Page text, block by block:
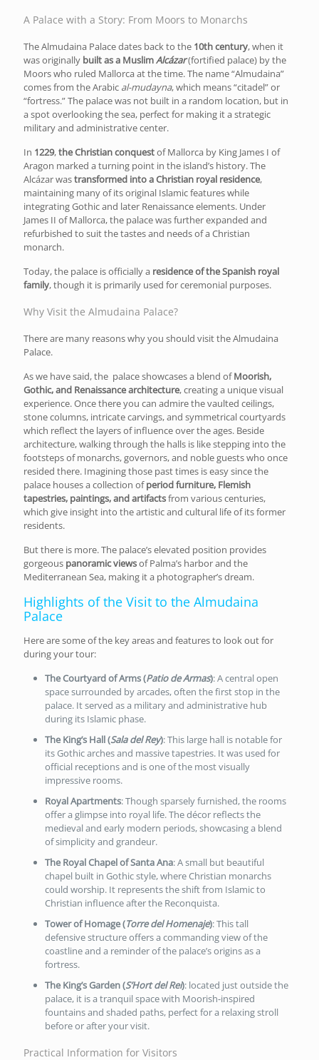
A Palace with a Story: From Moors to Monarchs
The Almudaina Palace dates back to the 10th century, when it
was originally built as a MuslimAlcázar(fortified palace) by the
Moors who ruled Mallorca at the time. The name “Almudaina”
comes from the Arabic al-mudayna, which means “citadel” or
“fortress.” The palace was not built in a random location, but in
a spot overlooking the sea, perfect for making it a strategic
military and administrative center.
In 1229,the Christian conquestof Mallorca by King James I of
Aragon marked a turning point in the island’s history. The
Alcázar wastransformed into a Christian royal residence,
maintaining many of its original Islamic features while
integrating Gothic and later Renaissance elements. Under
James II of Mallorca, the palace was further expanded and
refurbished to suit the tastes and needs of a Christian
monarch.
Today, the palace is officially a residence of the Spanish royal
family, though it is primarily used for ceremonial purposes.
Why Visit the Almudaina Palace?
There are many reasons why you should visit the Almudaina
Palace.
As we have said, the palace showcases a blend ofMoorish,
Gothic, and Renaissance architecture, creating a unique visual
experience. Once there you can admire the vaulted ceilings,
stone columns, intricate carvings, and symmetrical courtyards
which reflect the layers of influence over the ages. Beside
architecture, walking through the halls is like stepping into the
footsteps of monarchs, governors, and noble guests who once
resided there. Imagining those past times is easy since the
palace houses a collection ofperiod furniture, Flemish
tapestries, paintings, and artifactsfrom various centuries,
which give insight into the artistic and cultural life of its former
residents.
But there is more. The palace’s elevated position provides
gorgeous panoramic viewsof Palma’s harbor and the
Mediterranean Sea, making it a photographer’s dream.
Highlights of the Visit to the Almudaina
Palace
Here are some of the key areas and features to look out for
during your tour:
The Courtyard of Arms (Patio de Armas): A central open
space surrounded by arcades, often the first stop in the
palace. It served as a military and administrative hub
during its Islamic phase.
The King’s Hall (Sala del Rey): This large hall is notable for
its Gothic arches and massive tapestries. It was used for
official receptions and is one of the most visually
impressive rooms.
Royal Apartments: Though sparsely furnished, the rooms
offer a glimpse into royal life. The décor reflects the
medieval and early modern periods, showcasing a blend
of simplicity and grandeur.
The Royal Chapel of Santa Ana: A small but beautiful
chapel built in Gothic style, where Christian monarchs
could worship. It represents the shift from Islamic to
Christian influence after the Reconquista.
Tower of Homage (Torre del Homenaje): This tall
defensive structure offers a commanding view of the
coastline and a reminder of the palace’s origins as a
fortress.
The King’s Garden (S’Hort del Rei): located just outside the
palace, it is a tranquil space with Moorish-inspired
fountains and shaded paths, perfect for a relaxing stroll
before or after your visit.
Practical Information for Visitors